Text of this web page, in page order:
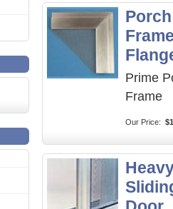
Prime
Frame
Our Price: